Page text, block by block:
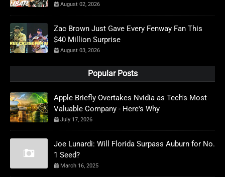
August 02, 2026
Zac Brown Just Gave Every Fenway Fan This
$40 Million Surprise
August 03, 2026
Popular Posts
Apple Briefly Overtakes Nvidia as Tech's Most
Valuable Company - Here's Why
July 17, 2026
Joe Lunardi: Will Florida Surpass Auburn for No.
1 Seed?
March 16, 2025